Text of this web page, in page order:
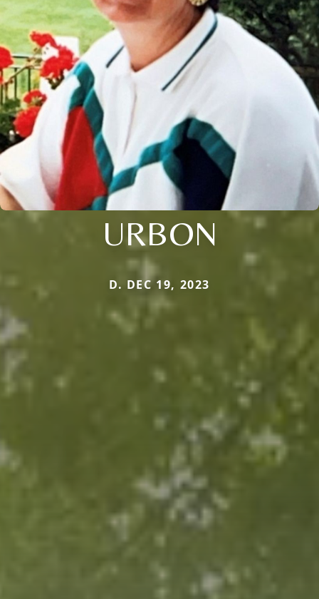
URBON
D. DEC 19, 2023